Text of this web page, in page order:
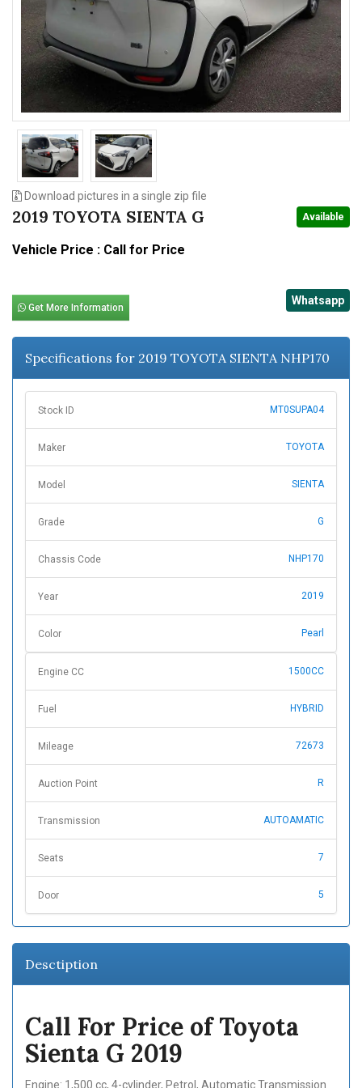
n
Download pictures in a single zip file
2019 TOYOTA SIENTA G Available
Vehicle Price : Call for Price
Get More Information
Whatsapp
Specifications for 2019 TOYOTA SIENTA NHP170
Stock ID MT0SUPA04
Maker TOYOTA
Model SIENTA
Grade G
Chassis Code NHP170
Year 2019
Color Pearl
Engine CC 1500CC
Fuel HYBRID
Mileage 72673
Auction Point R
Transmission AUTOAMATIC
Seats 7
Door 5
Desctiption
Call For Price of Toyota
Sienta G 2019
Engine: 1,500 cc, 4-cylinder, Petrol, Automatic Transmission